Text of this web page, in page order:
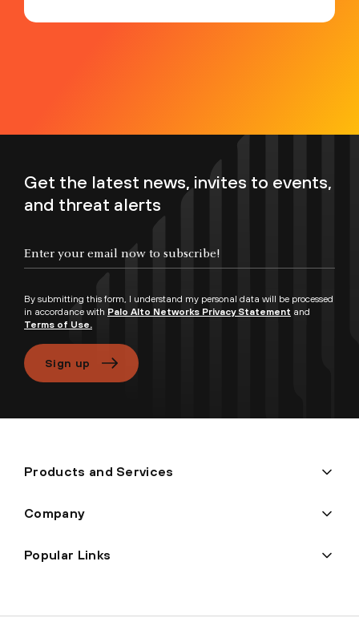
Get the latest news, invites to events,
and threat alerts
By submitting this form, I understand my personal data will be processed
in accordance with Palo Alto Networks Privacy Statement and
Terms of Use.
Sign up
Products and Services
Company
Popular Links